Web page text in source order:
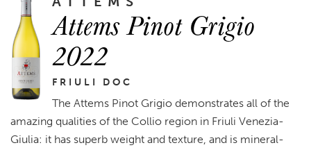
Attems Pinot Grigio
2022
FRIULI DOC
The Attems Pinot Grigio demonstrates all of the
amazing qualities of the Collio region in Friuli Venezia-
Giulia: it has superb weight and texture, and is mineral-